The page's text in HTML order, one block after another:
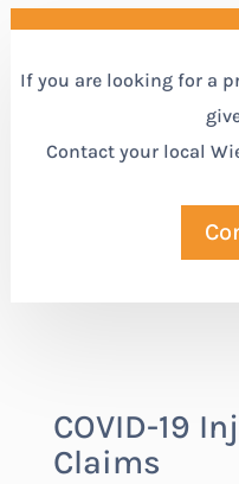
If you are looking for a
Contact your local
COVID-19
Claims